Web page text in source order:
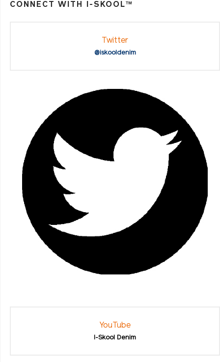
CONNECT WITH I-SKOOL™
Twitter
@iskooldenim
YouTube
I-Skool Denim